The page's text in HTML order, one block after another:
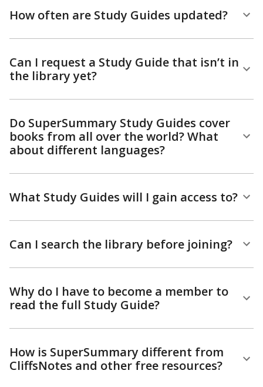
How often are Study Guides updated?
Can I request a Study Guide that isn’t in
the library yet?
Do SuperSummary Study Guides cover
books from all over the world? What
about different languages?
What Study Guides will I gain access to?
Can I search the library before joining?
Why do I have to become a member to
read the full Study Guide?
How is SuperSummary different from
CliffsNotes and other free resources?